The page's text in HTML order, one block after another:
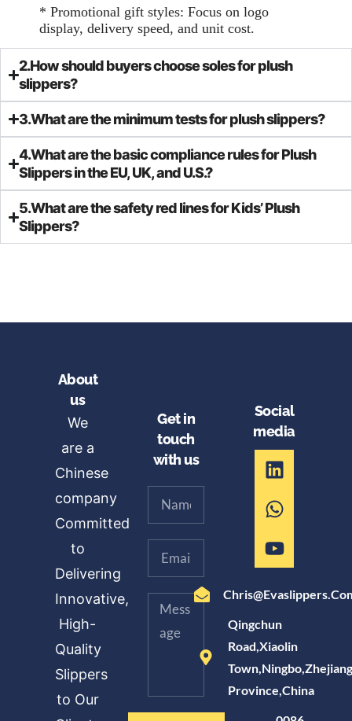
* Promotional gift styles: Focus on logo
display, delivery speed, and unit cost.
2.How should buyers choose soles for plush
slippers?
3.What are the minimum tests for plush slippers?
4.What are the basic compliance rules for Plush
Slippers in the EU, UK, and U.S.?
5.What are the safety red lines for Kids’ Plush
Slippers?
About
us
We
are a
Chinese
company
Committed
to
Delivering
Innovative,
High-
Quality
Slippers
to Our
Get in
touch
with us
Social
media
Qingchun
Road,Xiaolin
Town,Ningbo,Zhejiang
Province,China